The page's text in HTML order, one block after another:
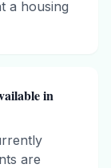
a housing
in
are